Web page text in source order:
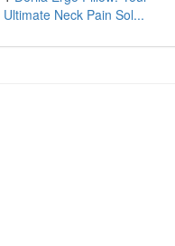
Ultimate Neck Pain Sol...